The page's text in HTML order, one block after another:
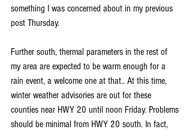
something I was concerned about in my previous
post Thursday.
Further south, thermal parameters in the rest of
my area are expected to be warm enough for a
rain event, a welcome one at that.. At this time,
winter weather advisories are out for these
counties near HWY 20 until noon Friday. Problems
should be minimal from HWY 20 south. In fact,